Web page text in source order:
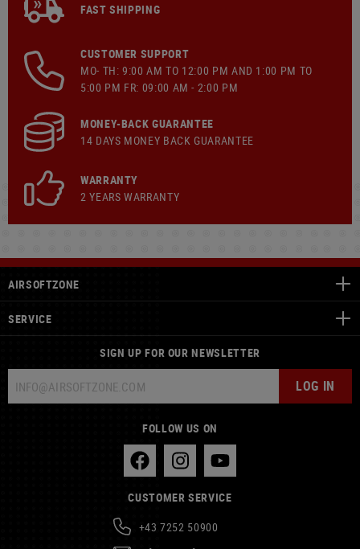
FAST SHIPPING
CUSTOMER SUPPORT
MO- TH: 9:00 AM TO 12:00 PM AND 1:00 PM TO
5:00 PM FR: 09:00 AM - 2:00 PM
MONEY-BACK GUARANTEE
14 DAYS MONEY BACK GUARANTEE
WARRANTY
2 YEARS WARRANTY
AIRSOFTZONE
SERVICE
SIGN UP FOR OUR NEWSLETTER
LOG IN
FOLLOW US ON
CUSTOMER SERVICE
+43 7252 50900